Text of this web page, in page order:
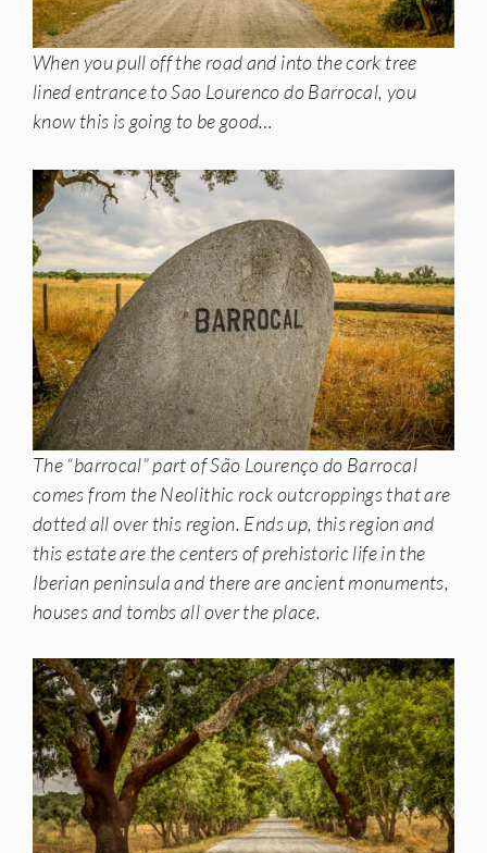
When you pull off the road and into the cork tree
lined entrance to Sao Lourenco do Barrocal, you
know this is going to be good…
The “barrocal” part of São Lourenço do Barrocal
comes from the Neolithic rock outcroppings that are
dotted all over this region. Ends up, this region and
this estate are the centers of prehistoric life in the
Iberian peninsula and there are ancient monuments,
houses and tombs all over the place.